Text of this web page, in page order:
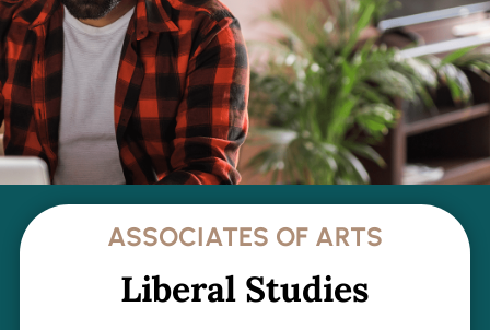
ASSOCIATES OF ARTS
Liberal Studies